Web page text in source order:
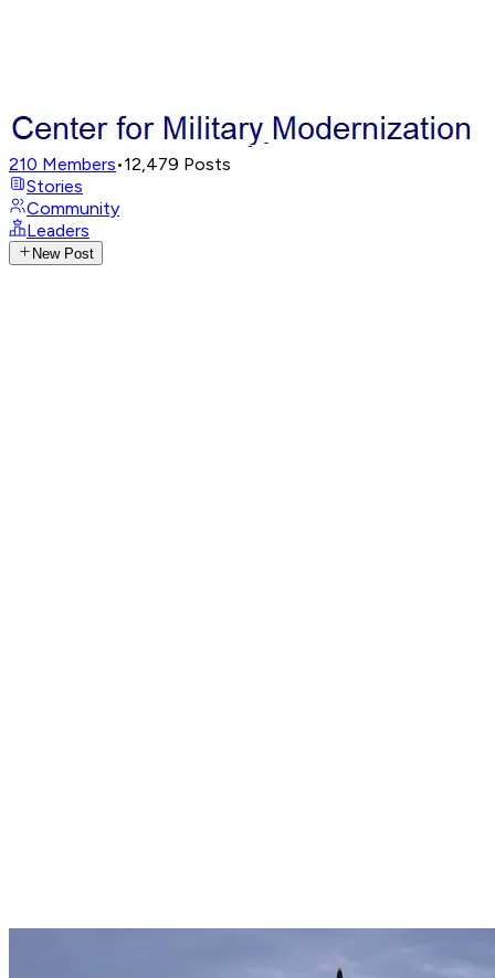
210 Members•12,479 Posts
Stories
Community
Leaders
New Post